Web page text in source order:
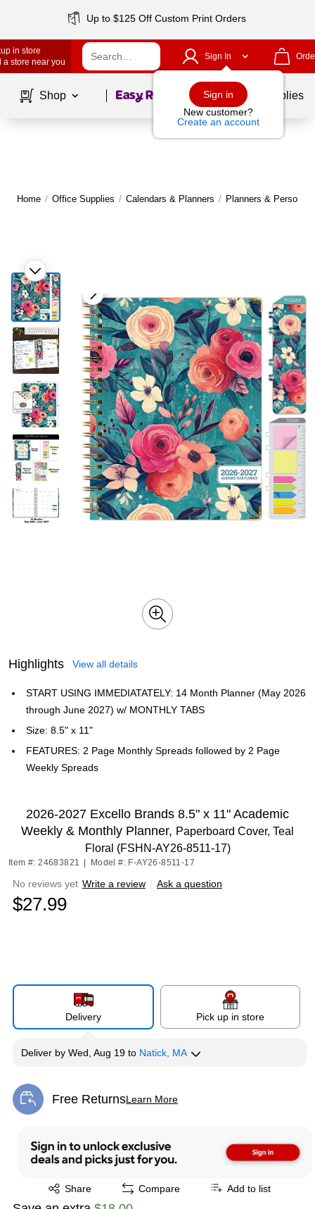
Up to $125 Off Custom Print Orders
in store
a store near you
Sign In
Sign in
New customer?
Create an account
Shop Page1of School Supplies
Home / Office Supplies / Calendars & Planners / Planners & Personal
Highlights View all details
START USING IMMEDIATATELY: 14 Month Planner (May 2026
through June 2027) w/ MONTHLY TABS
Size: 8.5" x 11"
FEATURES: 2 Page Monthly Spreads followed by 2 Page
Weekly Spreads
2026-2027 Excello Brands 8.5" x 11" Academic
Weekly & Monthly Planner, Paperboard Cover, Teal
Floral (FSHN-AY26-8511-17)
Item #: 24683821 Model #: F-AY26-8511-17
No reviews yet Write a review | Ask a question
$27.99
Delivery Pick up in store
Deliver by Wed, Aug 19 to Natick, MA
Free ReturnsLearn More
Exited tooltip
Share
Exited tooltip Compare Add to list